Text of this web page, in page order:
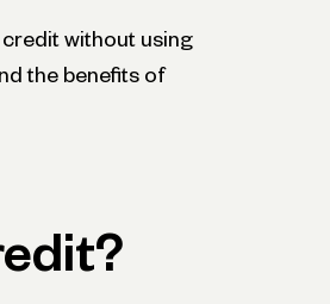
credit without using
the benefits of